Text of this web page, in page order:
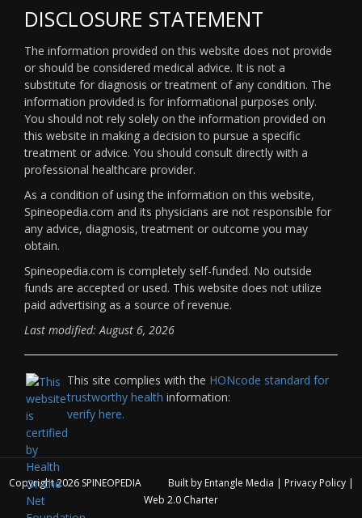
DISCLOSURE STATEMENT
The information provided on this website does not provide
or should be considered medical advice. It is not a
substitute for diagnosis or treatment of any condition. The
information provided is for informational purposes only.
You should not rely solely on the information provided on
this website in making a decision to pursue a specific
treatment or advice. You should consult directly with a
professional healthcare provider.
As a condition of using the information on this website,
Spineopedia.com and its physicians are not responsible for
any advice, diagnosis, treatment or outcome you may
obtain.
Spineopedia.com is completely self-funded. No outside
funds are accepted or used. This website does not utilize
paid advertising as a source of revenue.
Last modified: August 6, 2026
This site complies with the HONcode standard for
trustworthy health information:
verify here.
Copyright 2026 SPINEOPEDIA Built by Entangle Media | Privacy Policy|
Web 2.0 Charter